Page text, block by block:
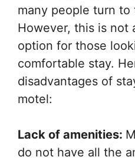
many people turn to
However, this is not
option for those
comfortable stay.
disadvantages of
motel:
Lack of amenities:
do not have all the